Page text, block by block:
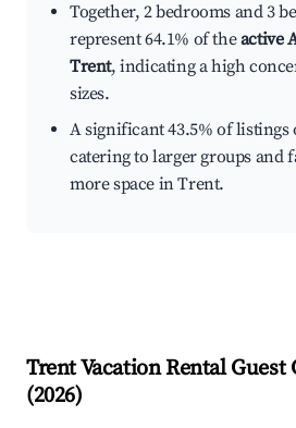
Together, 2 bedrooms and 3
represent 64.1% of theactive
Trent, indicating a high
sizes.
A significant 43.5% of listings
catering to larger groups and
more space in Trent.
TrentVacation Rental Guest
(2026)